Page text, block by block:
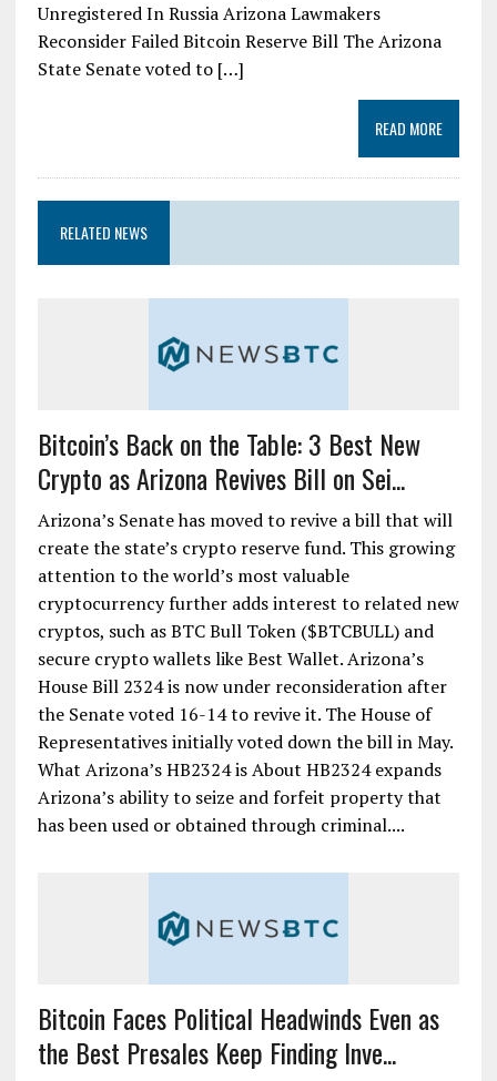
Unregistered In Russia Arizona Lawmakers
Reconsider Failed Bitcoin Reserve Bill The Arizona
State Senate voted to […]
READ MORE
RELATED NEWS
Bitcoin’s Back on the Table: 3 Best New
Crypto as Arizona Revives Bill on Sei...
Arizona’s Senate has moved to revive a bill that will
create the state’s crypto reserve fund. This growing
attention to the world’s most valuable
cryptocurrency further adds interest to related new
cryptos, such as BTC Bull Token ($BTCBULL) and
secure crypto wallets like Best Wallet. Arizona’s
House Bill 2324 is now under reconsideration after
the Senate voted 16-14 to revive it. The House of
Representatives initially voted down the bill in May.
What Arizona’s HB2324 is About HB2324 expands
Arizona’s ability to seize and forfeit property that
has been used or obtained through criminal....
Bitcoin Faces Political Headwinds Even as
the Best Presales Keep Finding Inve...